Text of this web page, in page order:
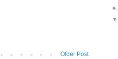
Older Post
►
▼